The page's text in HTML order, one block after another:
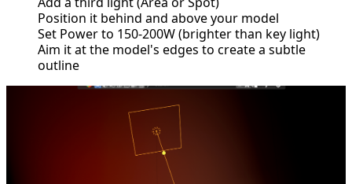
Position it behind and above your model
Set Power to 150-200W (brighter than key light)
Aim it at the model's edges to create a subtle
outline